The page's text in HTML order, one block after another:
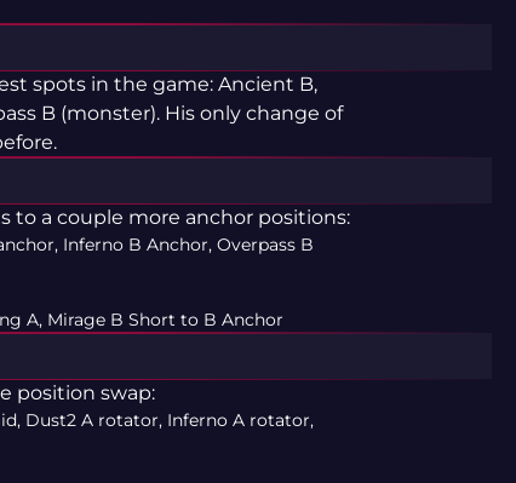
spots in the game: Ancient B,
B (monster). His only change of
to a couple more anchor positions:
Inferno B Anchor, Overpass B
A, Mirage B Short to B Anchor
position swap:
Dust2 A rotator, Inferno A rotator,